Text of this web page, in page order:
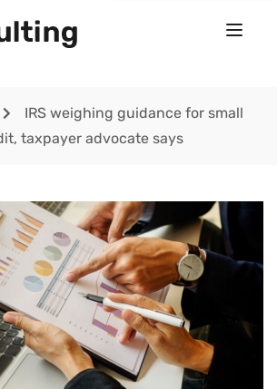
IRS weighing guidance for small
taxpayer advocate says